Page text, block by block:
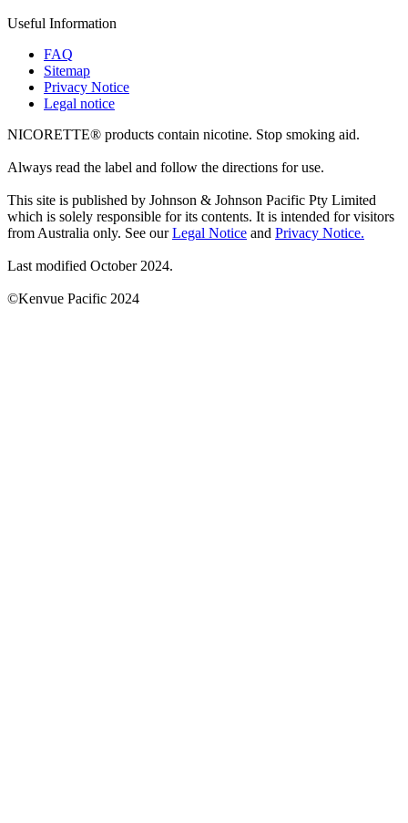
Useful Information
FAQ
Sitemap
Privacy Notice
Legal notice
NICORETTE® products contain nicotine. Stop smoking aid.
Always read the label and follow the directions for use.
This site is published by Johnson & Johnson Pacific Pty Limited
which is solely responsible for its contents. It is intended for visitors
from Australia only. See ourLegal Notice and Privacy Notice.
Last modified October 2024.
©Kenvue Pacific 2024